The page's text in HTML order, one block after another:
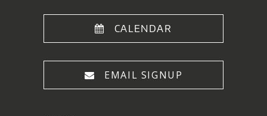
CALENDAR
EMAIL SIGNUP